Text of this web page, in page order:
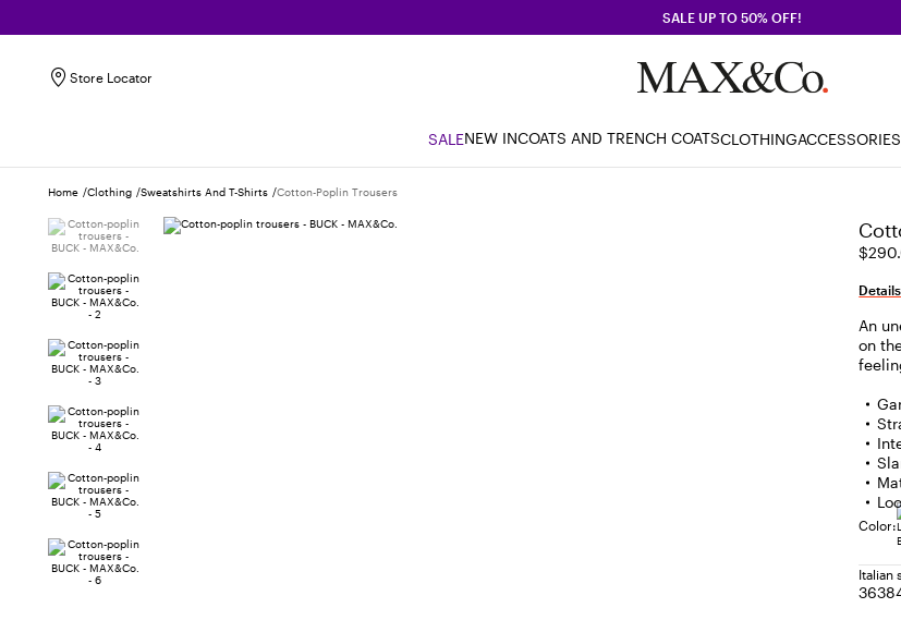
SALE UP TO 50% OFF!
Store Locator
SALENEW INCOATS AND TRENCH COATSCLOTHINGACCESSORIES
Home Clothing Sweatshirts And T-Shirts Cotton-Poplin Trousers
Details
An
on
Color:
Italian
36Size:
38